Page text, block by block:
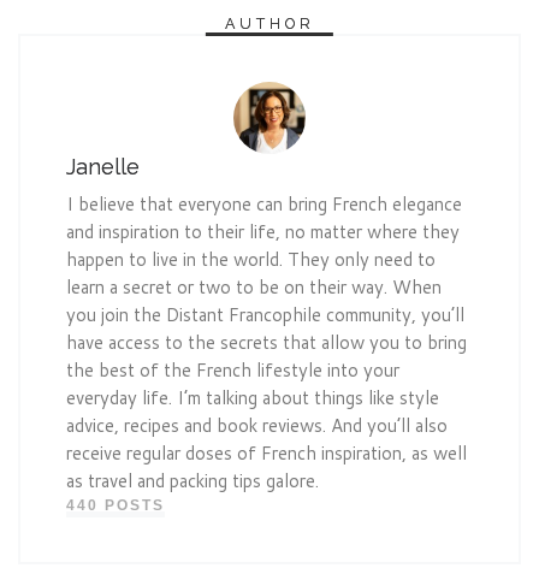
AUTHOR
Janelle
I believe that everyone can bring French elegance
and inspiration to their life, no matter where they
happen to live in the world. They only need to
learn a secret or two to be on their way. When
you join the Distant Francophile community, you’ll
have access to the secrets that allow you to bring
the best of the French lifestyle into your
everyday life. I’m talking about things like style
advice, recipes and book reviews. And you’ll also
receive regular doses of French inspiration, as well
as travel and packing tips galore.
440 POSTS